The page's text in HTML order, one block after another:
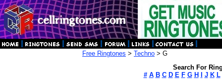
Free Ringtones > Techno > G
Search For
# A B C D E F G H J K L